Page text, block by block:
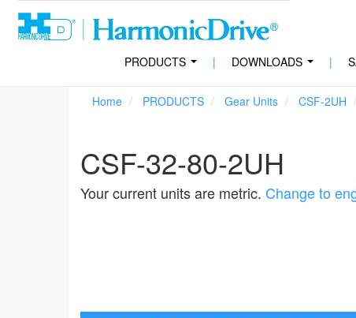
PRODUCTS | DOWNLOADS |
Home PRODUCTS Gear Units CSF-2UH
CSF-32-80-2UH
Your current units are metric. Change to